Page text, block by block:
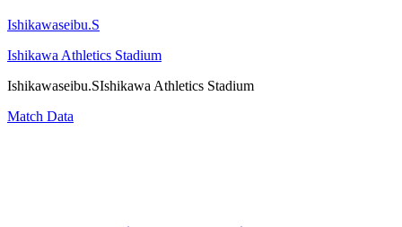
Ishikawaseibu.S
Ishikawa Athletics Stadium
Ishikawaseibu.SIshikawa Athletics Stadium
Match Data